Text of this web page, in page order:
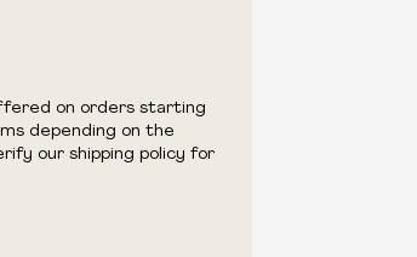
to change at any time
by a reseller, retailer
on orders starting
depending on the
our shipping policy for